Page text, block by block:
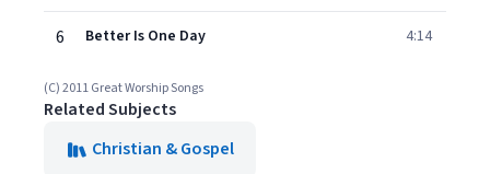
6 Better Is One Day 4:14
(C) 2011 Great Worship Songs
Related Subjects
Christian & Gospel